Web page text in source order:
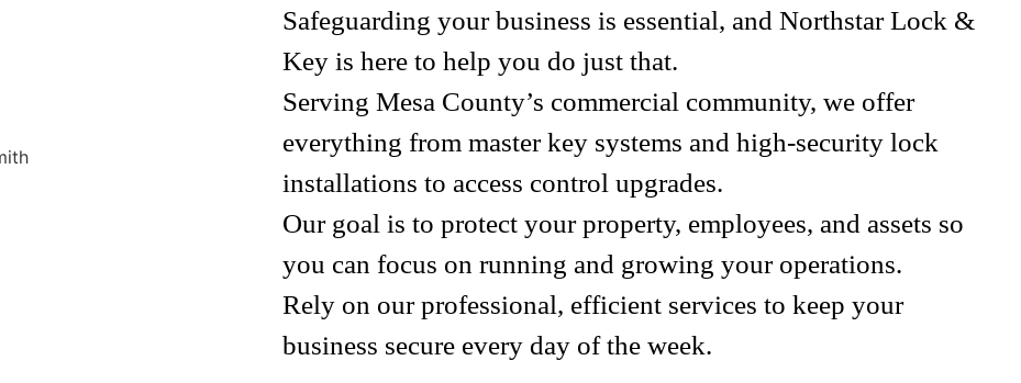
Safeguarding your business is essential, and Northstar Lock &
Key is here to help you do just that.
Serving Mesa County’s commercial community, we offer
everything from master key systems and high-security lock
installations to access control upgrades.
Our goal is to protect your property, employees, and assets so
you can focus on running and growing your operations.
Rely on our professional, efficient services to keep your
business secure every day of the week.